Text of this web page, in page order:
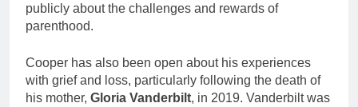
publicly about the challenges and rewards of
parenthood.
Cooper has also been open about his experiences
with grief and loss, particularly following the death of
his mother, Gloria Vanderbilt, in 2019. Vanderbilt was